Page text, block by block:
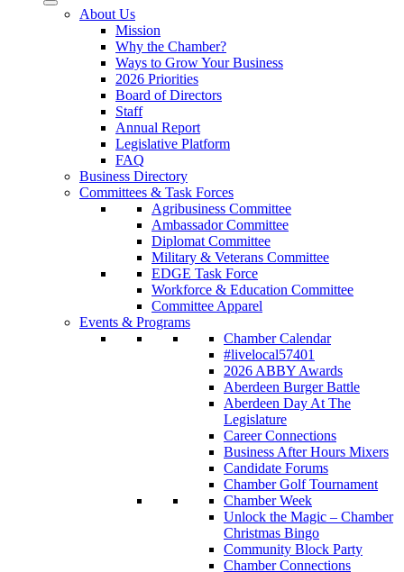
About Us
Mission
Why the Chamber?
Ways to Grow Your Business
2026 Priorities
Board of Directors
Staff
Annual Report
Legislative Platform
FAQ
Business Directory
Committees & Task Forces
Agribusiness Committee
Ambassador Committee
Diplomat Committee
Military & Veterans Committee
EDGE Task Force
Workforce & Education Committee
Committee Apparel
Events & Programs
Chamber Calendar
#livelocal57401
2026 ABBY Awards
Aberdeen Burger Battle
Aberdeen Day At The
Legislature
Career Connections
Business After Hours Mixers
Candidate Forums
Chamber Golf Tournament
Chamber Week
Unlock the Magic – Chamber
Christmas Bingo
Community Block Party
Chamber Connections